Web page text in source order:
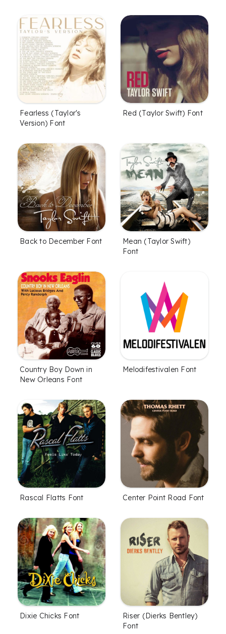
Fearless (Taylor's
Version) Font
Red (Taylor Swift) Font
Back to December Font
Mean (Taylor Swift)
Font
Country Boy Down in
New Orleans Font
Melodifestivalen Font
Rascal Flatts Font Center Point Road Font
Dixie Chicks Font
Riser (Dierks Bentley)
Font